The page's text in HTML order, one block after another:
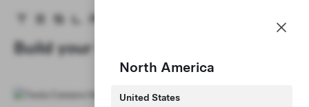
Tesla homepage
Skip to main content
North America
United States
Build your Career at Tesla